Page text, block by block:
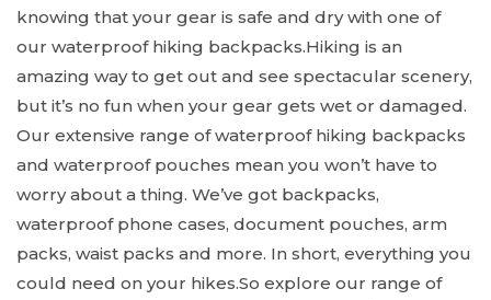
knowing that your gear is safe and dry with one of
our waterproof hiking backpacks.Hiking is an
amazing way to get out and see spectacular scenery,
but it’s no fun when your gear gets wet or damaged.
Our extensive range of waterproof hiking backpacks
and waterproof pouches mean you won’t have to
worry about a thing. We’ve got backpacks,
waterproof phone cases, document pouches, arm
packs, waist packs and more. In short, everything you
could need on your hikes.So explore our range of